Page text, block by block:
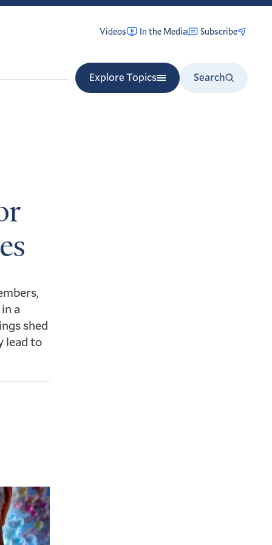
Videos In the Media Subscribe
Explore Topics Search
a
shed
lead to